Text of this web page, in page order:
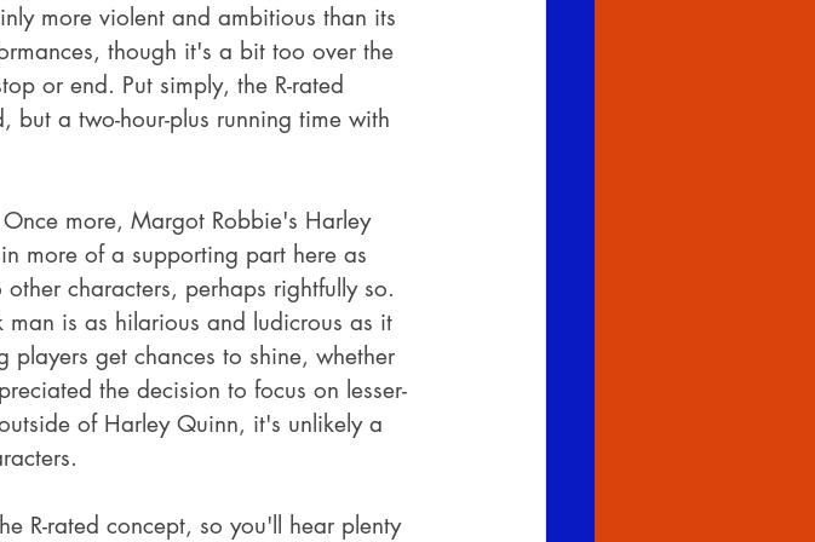
more violent and ambitious than its
though it's a bit too over the
or end. Put simply, the R-rated
but a two-hour-plus running time with
more, Margot Robbie's Harley
more of a supporting part here as
characters, perhaps rightfully so.
is as hilarious and ludicrous as it
players get chances to shine, whether
the decision to focus on lesser-
of Harley Quinn, it's unlikely a
R-rated concept, so you'll hear plenty